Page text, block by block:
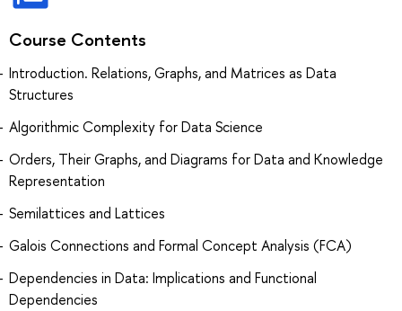
Course Contents
Introduction. Relations, Graphs, and Matrices as Data
Structures
Algorithmic Complexity for Data Science
Orders, Their Graphs, and Diagrams for Data and Knowledge
Representation
Semilattices and Lattices
Galois Connections and Formal Concept Analysis (FCA)
Dependencies in Data: Implications and Functional
Dependencies